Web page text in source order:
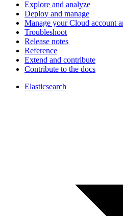
Explore and analyze
Deploy and manage
Manage your Cloud account
Troubleshoot
Release notes
Reference
Extend and contribute
Contribute to the docs
Elasticsearch